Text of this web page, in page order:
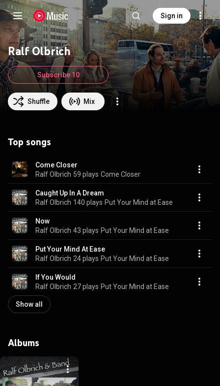
Sign in
Ralf Olbrich
Shuffle Mix
Subscribe 10
Top songs
Come Closer
Ralf Olbrich 59 plays Come Closer
Caught Up In A Dream
Ralf Olbrich 140 plays Put Your Mind at Ease
Now
Ralf Olbrich 43 plays Put Your Mind at Ease
Put Your Mind At Ease
Ralf Olbrich 24 plays Put Your Mind at Ease
If You Would
Ralf Olbrich 27 plays Put Your Mind at Ease
Show all
Albums